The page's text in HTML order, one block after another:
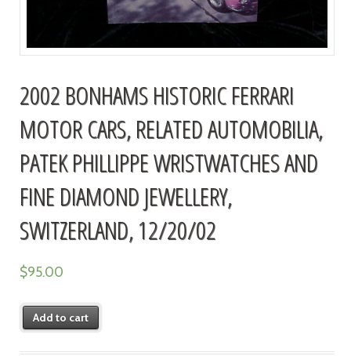
2002 BONHAMS HISTORIC FERRARI
MOTOR CARS, RELATED AUTOMOBILIA,
PATEK PHILLIPPE WRISTWATCHES AND
FINE DIAMOND JEWELLERY,
SWITZERLAND, 12/20/02
$95.00
Add to cart